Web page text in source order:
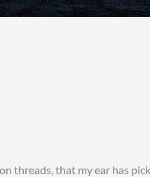
that my ear has